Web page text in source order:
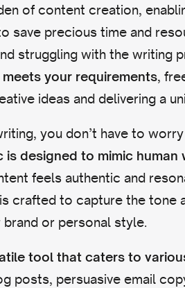
of content creation,
save precious time and
struggling with the writing
your requirements,
ideas and delivering a
you don’t have to
is designed to mimic human
feels authentic and
crafted to capture the tone
or personal style.
tool that caters to
posts, persuasive email